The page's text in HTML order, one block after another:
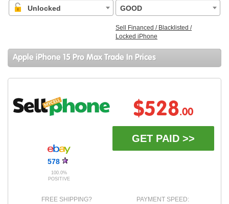
Unlocked GOOD
Sell Financed / Blacklisted /
Locked iPhone
Apple iPhone 15 Pro Max Trade In Prices
578
100.0%
POSITIVE
$528.00
GET PAID >>
FREE SHIPPING?
PAYMENT SPEED: